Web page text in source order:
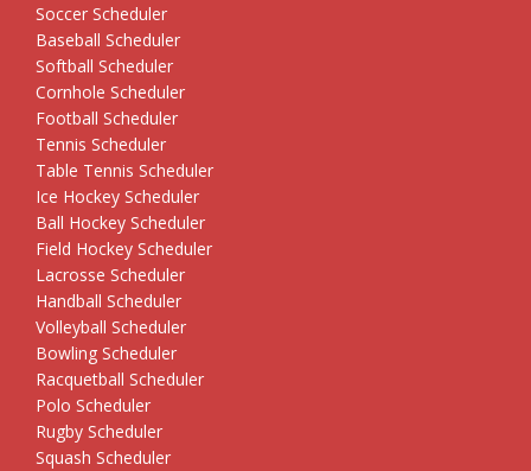
Soccer Scheduler
Baseball Scheduler
Softball Scheduler
Cornhole Scheduler
Football Scheduler
Tennis Scheduler
Table Tennis Scheduler
Ice Hockey Scheduler
Ball Hockey Scheduler
Field Hockey Scheduler
Lacrosse Scheduler
Handball Scheduler
Volleyball Scheduler
Bowling Scheduler
Racquetball Scheduler
Polo Scheduler
Rugby Scheduler
Squash Scheduler